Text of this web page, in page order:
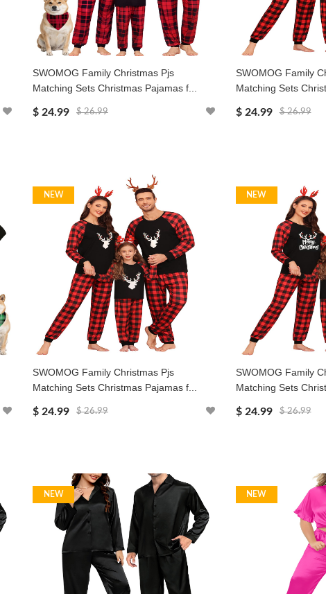
SWOMOG Family Christmas Pjs
Matching Sets Christmas Pajamas f...
$ 24.99 $ 26.99
SWOMOG Family
Matching Sets
$ 24.99 $ 26.99
NEW
SWOMOG Family Christmas Pjs
Matching Sets Christmas Pajamas f...
$ 24.99 $ 26.99
NEW
SWOMOG Family
Matching Sets
$ 24.99 $ 26.99
NEW NEW